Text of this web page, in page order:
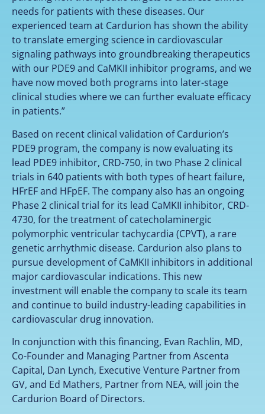
needs for patients with these diseases. Our
experienced team at Cardurion has shown the ability
to translate emerging science in cardiovascular
signaling pathways into groundbreaking therapeutics
with our PDE9 and CaMKII inhibitor programs, and we
have now moved both programs into later-stage
clinical studies where we can further evaluate efficacy
in patients.”
Based on recent clinical validation of Cardurion’s
PDE9 program, the company is now evaluating its
lead PDE9 inhibitor, CRD‑750, in two Phase 2 clinical
trials in 640 patients with both types of heart failure,
HFrEF and HFpEF. The company also has an ongoing
Phase 2 clinical trial for its lead CaMKII inhibitor, CRD-
4730, for the treatment of catecholaminergic
polymorphic ventricular tachycardia (CPVT), a rare
genetic arrhythmic disease. Cardurion also plans to
pursue development of CaMKII inhibitors in additional
major cardiovascular indications. This new
investment will enable the company to scale its team
and continue to build industry-leading capabilities in
cardiovascular drug innovation.
In conjunction with this financing, Evan Rachlin, MD,
Co-Founder and Managing Partner from Ascenta
Capital, Dan Lynch, Executive Venture Partner from
GV, and Ed Mathers, Partner from NEA, will join the
Cardurion Board of Directors.